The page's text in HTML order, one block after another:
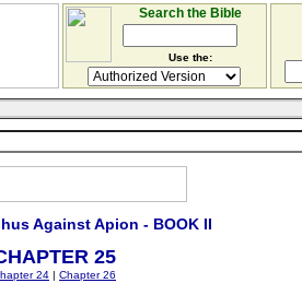
Search the Bible
Use the:
Against Apion - BOOK II
25
24 | Chapter 26